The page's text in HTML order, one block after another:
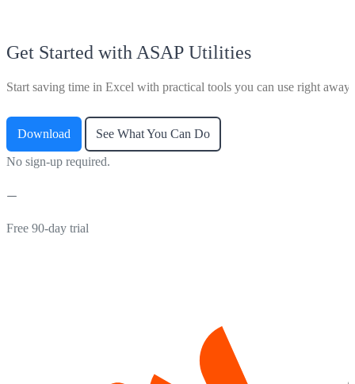
Get Started with ASAP Utilities
Start saving time in Excel with practical tools you can use right away.
Download See What You Can Do
No sign-up required.
Free 90-day trial